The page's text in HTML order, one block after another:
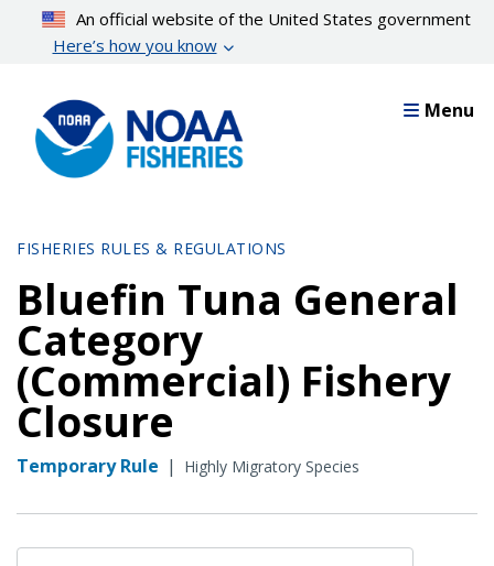
content
An official website of the United States government
Here’s how you know
Menu
FISHERIES RULES & REGULATIONS
Bluefin Tuna General
Category
(Commercial) Fishery
Closure
Temporary Rule | Highly Migratory Species